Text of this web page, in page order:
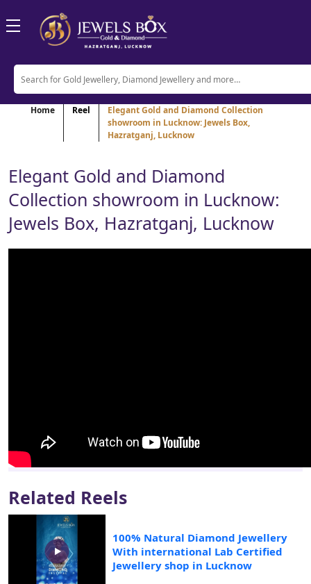
Home Reel
Elegant Gold and Diamond Collection
showroom in Lucknow: Jewels Box,
Hazratganj, Lucknow
Elegant Gold and Diamond
Collection showroom in Lucknow:
Jewels Box, Hazratganj, Lucknow
Related Reels
100% Natural Diamond Jewellery
With international Lab Certified
Jewellery shop in Lucknow